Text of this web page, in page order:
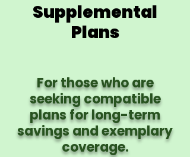
Supplemental
Plans
For those who are
seeking compatible
plans for long-term
savings and exemplary
coverage.